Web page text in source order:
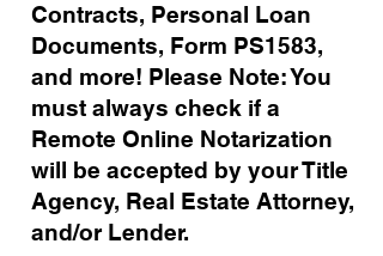
Contracts, Personal Loan
Documents, Form PS1583,
and more! Please Note: You
must always check if a
Remote Online Notarization
will be accepted by your Title
Agency, Real Estate Attorney,
and/or Lender.